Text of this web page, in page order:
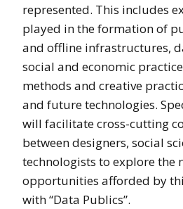
represented. This includes
played in the formation of
and offline infrastructures,
social and economic
methods and creative
and future technologies.
will facilitate cross-cutting
between designers, social
technologists to explore the
opportunities afforded by
with “Data Publics”.